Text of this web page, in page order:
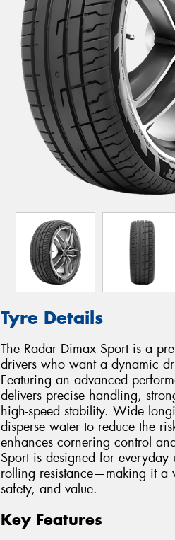
Tyre Details
The Radar Dimax Sport is a
drivers who want a dynamic
Featuring an advanced
delivers precise handling,
high-speed stability. Wide
disperse water to reduce the
enhances cornering control
Sport is designed for
rolling resistance—making it a
safety, and value.
Key Features